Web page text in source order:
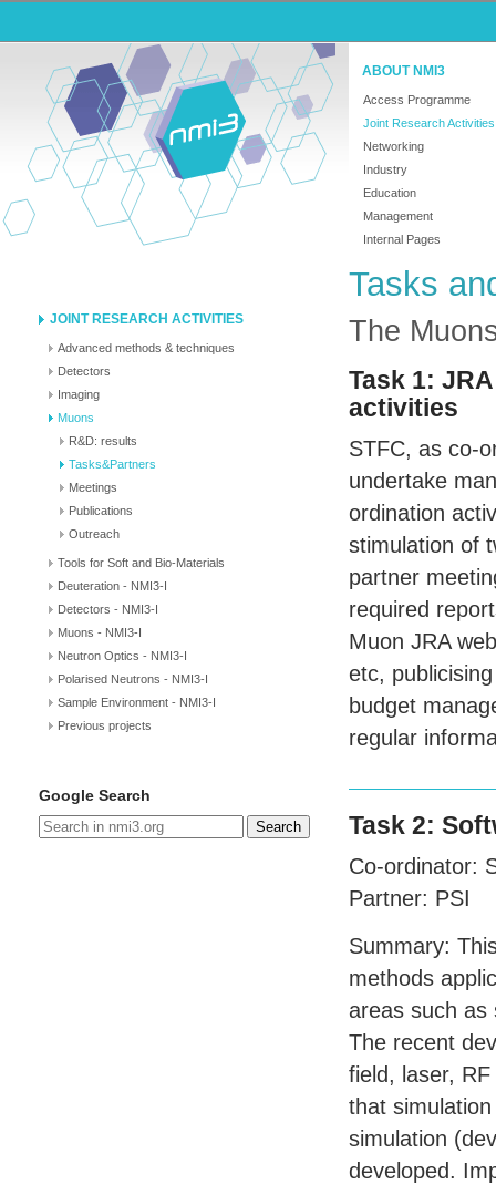
ABOUT NMI3
Access Programme
Joint Research Activities
Networking
Industry
Education
Management
Internal Pages
JOINT RESEARCH ACTIVITIES
Advanced methods & techniques
Detectors
Imaging
Muons
R&D: results
Tasks&Partners
Meetings
Publications
Outreach
Tools for Soft and Bio-Materials
Deuteration - NMI3-I
Detectors - NMI3-I
Muons - NMI3-I
Neutron Optics - NMI3-I
Polarised Neutrons - NMI3-I
Sample Environment - NMI3-I
Previous projects
Google Search
Search
Tasks
The
Task 1: JRA
activities
STFC, as co-
undertake
ordination
stimulation of
partner
required
Muon JRA
etc,
budget
regular
Task 2:
Co-ordinator:
Partner: PSI
Summary:
methods
areas such as
The recent
field, laser,
that
simulation
developed.